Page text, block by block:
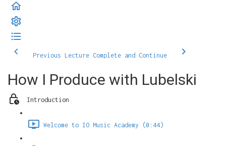
Previous Lecture Complete and Continue
How I Produce with Lubelski
Introduction
Welcome to IO Music Academy (0:44)